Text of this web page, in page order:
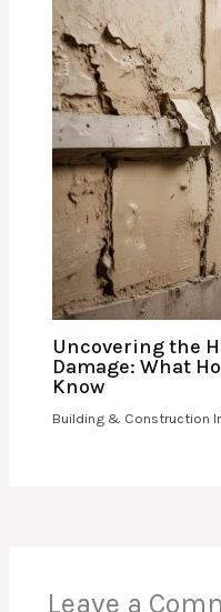
Uncovering the
Damage: What
Know
Building & Construction
Leave a